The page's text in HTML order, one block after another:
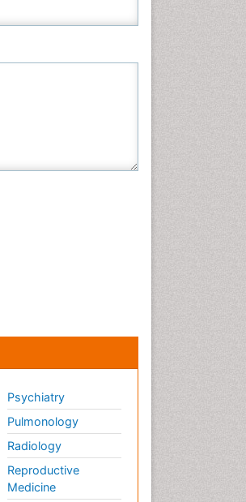
Psychiatry
Pulmonology
Radiology
Reproductive
Medicine